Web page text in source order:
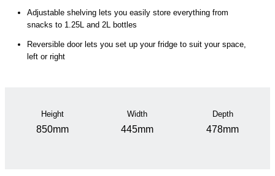
Adjustable shelving lets you easily store everything from
snacks to 1.25L and 2L bottles
Reversible door lets you set up your fridge to suit your space,
left or right
Height
850mm
Width
445mm
Depth
478mm